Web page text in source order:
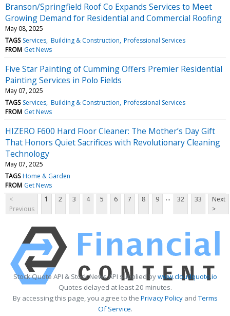
Branson/Springfield Roof Co Expands Services to Meet
Growing Demand for Residential and Commercial Roofing
May 08, 2025
TAGS Services Building & Construction Professional Services
FROM Get News
Five Star Painting of Cumming Offers Premier Residential
Painting Services in Polo Fields
May 07, 2025
TAGS Services Building & Construction Professional Services
FROM Get News
HIZERO F600 Hard Floor Cleaner: The Mother’s Day Gift
That Honors Quiet Sacrifices with Revolutionary Cleaning
Technology
May 07, 2025
TAGS Home & Garden
FROM Get News
<
Previous
1 2 3 4 5 6 7 8 9 ... 32 33
Next
>
Stock Quote API & Stock News API supplied bywww.cloudquote.io
Quotes delayed at least 20 minutes.
By accessing this page, you agree to the Privacy PolicyandTerms
Of Service.